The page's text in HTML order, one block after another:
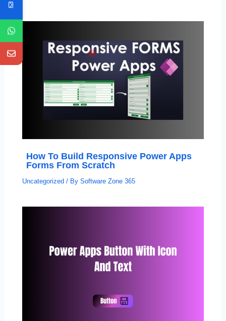
How To Build Responsive Power Apps
Forms From Scratch
Uncategorized / By Software Zone 365